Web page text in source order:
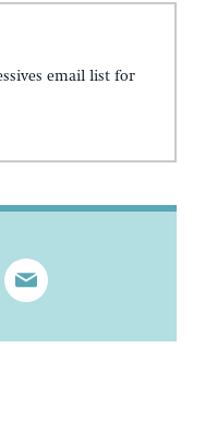
email list for